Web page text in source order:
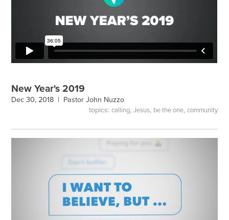
New Year's 2019
Dec 30, 2018 | Pastor John Nuzzo
topics: calling, Jesus, be the one, community